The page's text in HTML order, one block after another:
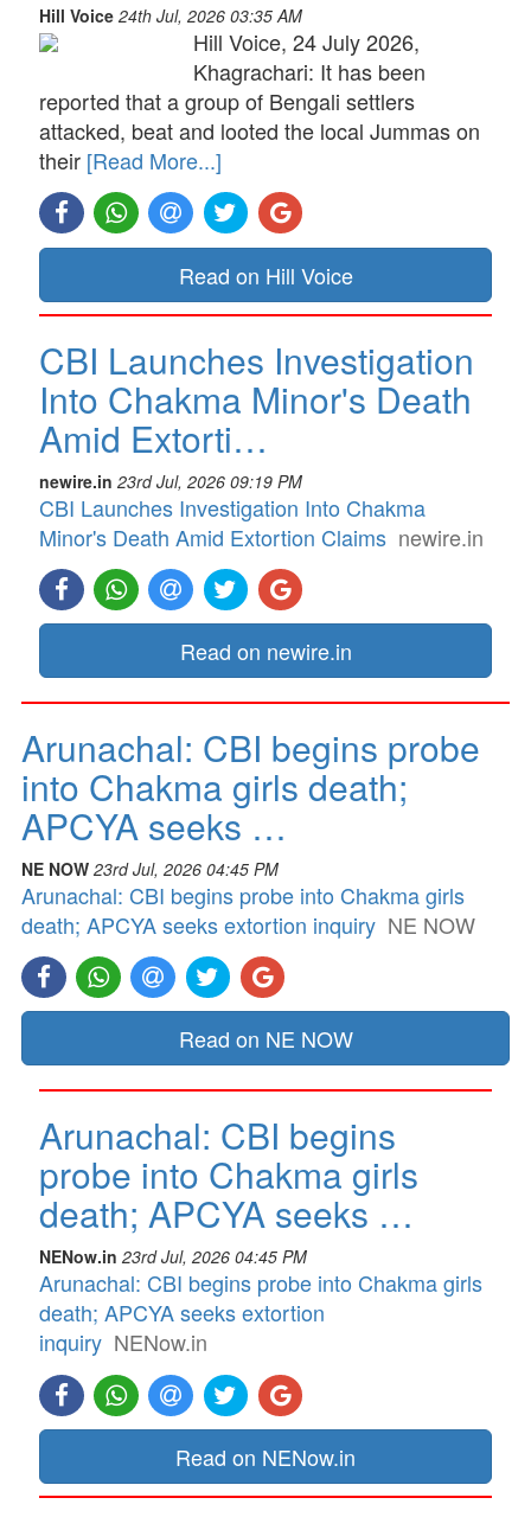
Hill Voice 24th Jul, 2026 03:35 AM
Hill Voice, 24 July 2026,
Khagrachari: It has been
reported that a group of Bengali settlers
attacked, beat and looted the local Jummas on
their [Read More...]
Read on Hill Voice
CBI Launches Investigation
Into Chakma Minor's Death
Amid Extorti…
newire.in 23rd Jul, 2026 09:19 PM
CBI Launches Investigation Into Chakma
Minor's Death Amid Extortion Claims newire.in
Read on newire.in
Arunachal: CBI begins probe
into Chakma girls death;
APCYA seeks …
NE NOW 23rd Jul, 2026 04:45 PM
Arunachal: CBI begins probe into Chakma girls
death; APCYA seeks extortion inquiry NE NOW
Read on NE NOW
Arunachal: CBI begins
probe into Chakma girls
death; APCYA seeks …
NENow.in 23rd Jul, 2026 04:45 PM
Arunachal: CBI begins probe into Chakma girls
death; APCYA seeks extortion
inquiry NENow.in
Read on NENow.in